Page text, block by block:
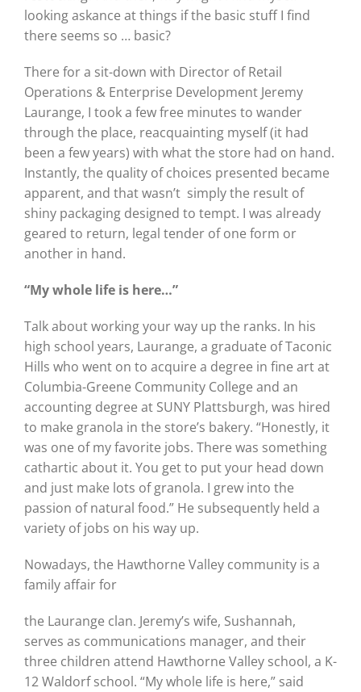
looking askance at things if the basic stuff I find
there seems so … basic?
There for a sit-down with Director of Retail
Operations & Enterprise Development Jeremy
Laurange, I took a few free minutes to wander
through the place, reacquainting myself (it had
been a few years) with what the store had on hand.
Instantly, the quality of choices presented became
apparent, and that wasn’t simply the result of
shiny packaging designed to tempt. I was already
geared to return, legal tender of one form or
another in hand.
“My whole life is here…”
Talk about working your way up the ranks. In his
high school years, Laurange, a graduate of Taconic
Hills who went on to acquire a degree in fine art at
Columbia-Greene Community College and an
accounting degree at SUNY Plattsburgh, was hired
to make granola in the store’s bakery. “Honestly, it
was one of my favorite jobs. There was something
cathartic about it. You get to put your head down
and just make lots of granola. I grew into the
passion of natural food.” He subsequently held a
variety of jobs on his way up.
Nowadays, the Hawthorne Valley community is a
family affair for
the Laurange clan. Jeremy’s wife, Sushannah,
serves as communications manager, and their
three children attend Hawthorne Valley school, a K-
12 Waldorf school. “My whole life is here,” said